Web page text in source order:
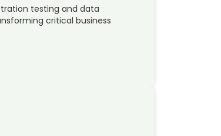
testing and data
critical business